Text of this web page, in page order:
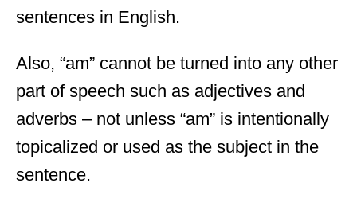
sentences in English.
Also, “am” cannot be turned into any other
part of speech such as adjectives and
adverbs – not unless “am” is intentionally
topicalized or used as the subject in the
sentence.